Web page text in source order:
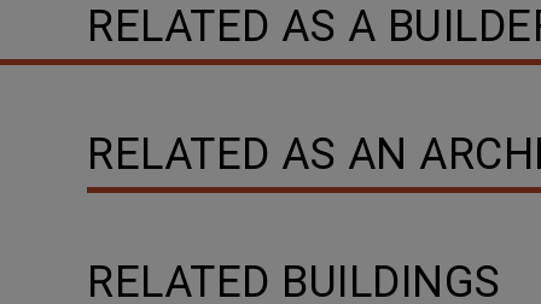
RELATED AS A
RELATED AS AN
RELATED BUILDINGS